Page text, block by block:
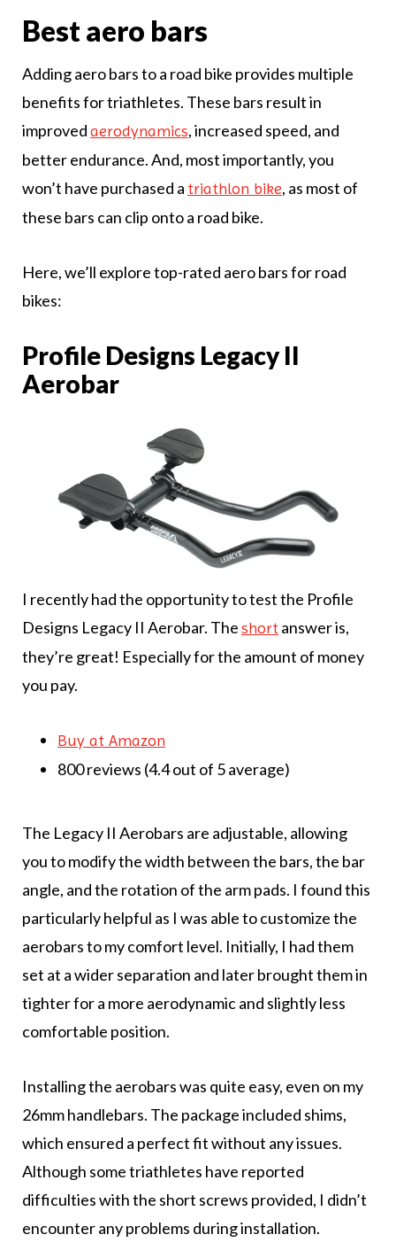
Best aero bars
Adding aero bars to a road bike provides multiple
benefits for triathletes. These bars result in
improvedaerodynamics, increased speed, and
better endurance. And, most importantly, you
won’t have purchased a triathlon bike, as most of
these bars can clip onto a road bike.
Here, we’ll explore top-rated aero bars for road
bikes:
Profile Designs Legacy II
Aerobar
I recently had the opportunity to test the Profile
Designs Legacy II Aerobar. Theshortanswer is,
they’re great! Especially for the amount of money
you pay.
Buy at Amazon
800 reviews (4.4 out of 5 average)
The Legacy II Aerobars are adjustable, allowing
you to modify the width between the bars, the bar
angle, and the rotation of the arm pads. I found this
particularly helpful as I was able to customize the
aerobars to my comfort level. Initially, I had them
set at a wider separation and later brought them in
tighter for a more aerodynamic and slightly less
comfortable position.
Installing the aerobars was quite easy, even on my
26mm handlebars. The package included shims,
which ensured a perfect fit without any issues.
Although some triathletes have reported
difficulties with the short screws provided, I didn’t
encounter any problems during installation.